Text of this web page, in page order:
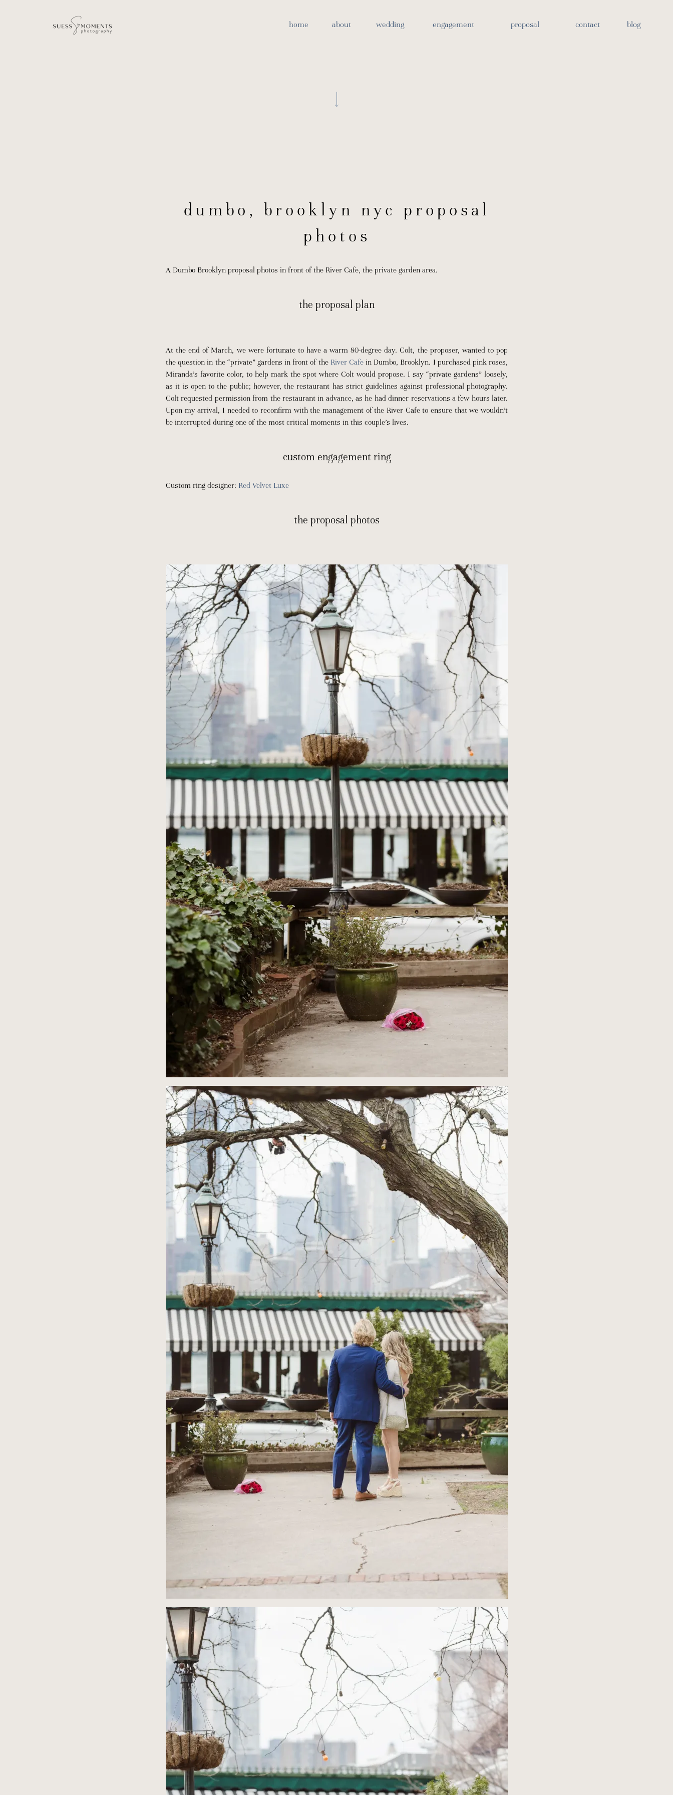
blog
contact
wedding
about
home engagement proposal
dumbo brooklyn proposal photos
dumbo, brooklyn nyc proposal
photos
A Dumbo Brooklyn proposal photos in front of the River Cafe, the private garden area.
the proposal plan
At the end of March, we were fortunate to have a warm 80-degree day. Colt, the proposer, wanted to pop
the question in the “private” gardens in front of the River Cafein Dumbo, Brooklyn. I purchased pink roses,
Miranda’s favorite color, to help mark the spot where Colt would propose. I say “private gardens” loosely,
as it is open to the public; however, the restaurant has strict guidelines against professional photography.
Colt requested permission from the restaurant in advance, as he had dinner reservations a few hours later.
Upon my arrival, I needed to reconfirm with the management of the River Cafe to ensure that we wouldn’t
be interrupted during one of the most critical moments in this couple’s lives.
custom engagement ring
Custom ring designer: Red Velvet Luxe
the proposal photos